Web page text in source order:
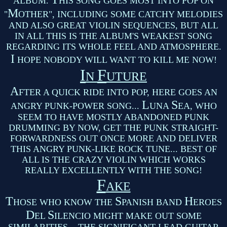
"MOTHER", INCLUDING SOME CATCHY MELODIES
AND ALSO GREAT VIOLIN SEQUENCES, BUT ALL
IN ALL THIS IS THE ALBUM'S WEAKEST SONG
REGARDING ITS WHOLE FEEL AND ATMOSPHERE.
I HOPE NOBODY WILL WANT TO KILL ME NOW!
IN FUTURE
AFTER A QUICK RIDE INTO POP, HERE GOES AN
ANGRY PUNK-POWER SONG... LUNA SEA, WHO
SEEM TO HAVE MOSTLY ABANDONED PUNK
DRUMMING BY NOW, GET THE PUNK STRAIGHT-
FORWARDNESS OUT ONCE MORE AND DELIVER
THIS ANGRY PUNK-LIKE ROCK TUNE... BEST OF
ALL IS THE CRAZY VIOLIN WHICH WORKS
REALLY EXCELLENTLY WITH THE SONG!
FAKE
THOSE WHO KNOW THE SPANISH BAND HEROES
DEL SILENCIO MIGHT MAKE OUT SOME